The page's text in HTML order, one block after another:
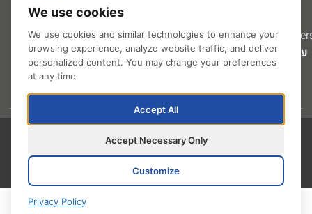
6727700
info@allon.org.il
Navigate
with
waze
Gallery
The
Sculpture
Trail
עברית
Accessibility statement
Privacy Policy
Terms and conditions
All rights reserved to
Yigal Allon Centre © 2026
We use cookies
We use cookies and similar technologies to enhance your
browsing experience, analyze website traffic, and deliver
personalized content. You may change your preferences
at any time.
Accept All
Accept Necessary Only
Customize
Privacy Policy